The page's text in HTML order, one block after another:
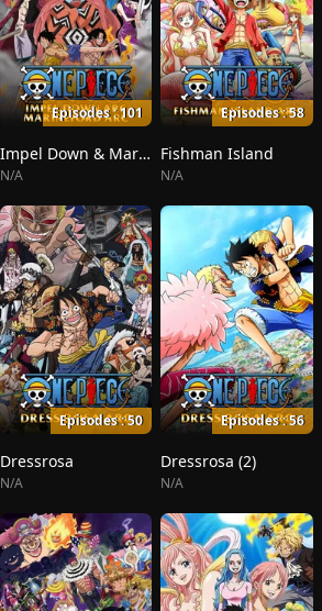
Episodes : 101
Impel Down & Marineford
N/A
Episodes : 58
Fishman Island
N/A
Episodes : 50
Dressrosa
N/A
Episodes : 56
Dressrosa (2)
N/A